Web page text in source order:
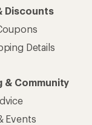
Discounts
Details
& Community
Events